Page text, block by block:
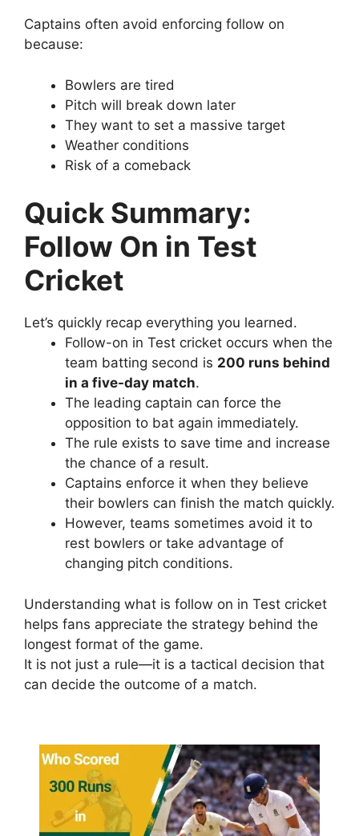
Captains often avoid enforcing follow on
because:
Bowlers are tired
Pitch will break down later
They want to set a massive target
Weather conditions
Risk of a comeback
Quick Summary:
Follow On in Test
Cricket
Let’s quickly recap everything you learned.
Follow-on in Test cricket occurs when the
team batting second is 200 runs behind
in a five-day match.
The leading captain can force the
opposition to bat again immediately.
The rule exists to save time and increase
the chance of a result.
Captains enforce it when they believe
their bowlers can finish the match quickly.
However, teams sometimes avoid it to
rest bowlers or take advantage of
changing pitch conditions.
Understanding what is follow on in Test cricket
helps fans appreciate the strategy behind the
longest format of the game.
It is not just a rule—it is a tactical decision that
can decide the outcome of a match.